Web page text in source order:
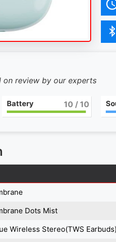
on review by our experts
Battery 10 / 10
Dots Mist
Wireless Stereo(TWS Earbuds)